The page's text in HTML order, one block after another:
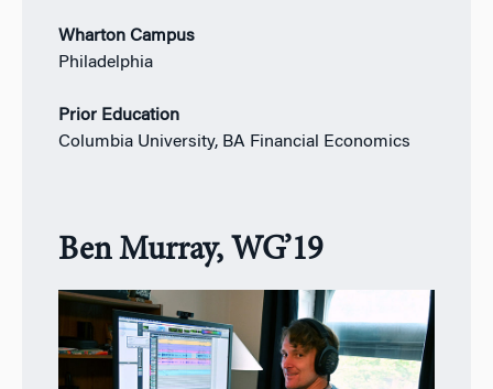
Wharton Campus
Philadelphia
Prior Education
Columbia University, BA Financial Economics
Ben Murray, WG’19